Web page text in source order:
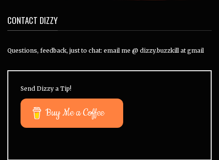
CONTACT DIZZY
Questions, feedback, just to chat: email me @ dizzy.buzzkill at gmail
Send Dizzy a Tip!
Buy Me a Coffee